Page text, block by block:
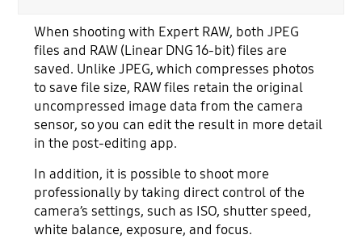
When shooting with Expert RAW, both JPEG
files and RAW (Linear DNG 16-bit) files are
saved. Unlike JPEG, which compresses photos
to save file size, RAW files retain the original
uncompressed image data from the camera
sensor, so you can edit the result in more detail
in the post-editing app.
In addition, it is possible to shoot more
professionally by taking direct control of the
camera’s settings, such as ISO, shutter speed,
white balance, exposure, and focus.